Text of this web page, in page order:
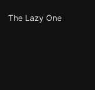
The Lazy One